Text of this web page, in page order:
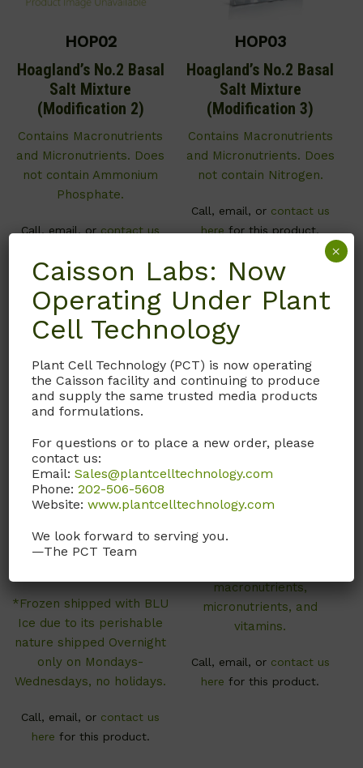
HOP02
Hoagland’s No.2 Basal
Salt Mixture
(Modification 2)
Contains Macronutrients
and Micronutrients. Does
not contain Ammonium
Phosphate.
Call, email, or contact us
HOP03
Hoagland’s No.2 Basal
Salt Mixture
(Modification 3)
Contains Macronutrients
and Micronutrients. Does
not contain Nitrogen.
Call, email, or contact us
here for this product.
ISL01
Indole-3-acetic Acid
1 mg/ml in H2O. Sterile
*Frozen shipped with BLU
Ice due to its perishable
nature shipped Overnight
only on Mondays-
Wednesdays, no holidays.
Call, email, or contact us
here for this product.
LSP01
LS Basal Salts
macronutrients,
micronutrients, and
vitamins.
Call, email, or contact us
here for this product.
Caisson Labs: Now
Operating Under Plant
Cell Technology
Plant Cell Technology (PCT) is now operating
the Caisson facility and continuing to produce
and supply the same trusted media products
and formulations.
For questions or to place a new order, please
contact us:
Email:Sales@plantcelltechnology.com
Phone:202-506-5608
Website:www.plantcelltechnology.com
We look forward to serving you.
—The PCT Team
×